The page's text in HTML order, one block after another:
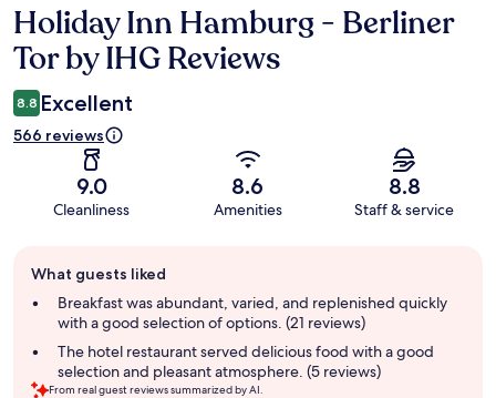
Reviews
Holiday Inn Hamburg - Berliner
Tor by IHG Reviews
8.8 Excellent
566 reviews
9.0
Cleanliness
8.6
Amenities
8.8
Staff & service
review
summary
What guests liked
Breakfast was abundant, varied, and replenished quickly
with a good selection of options. (21 reviews)
The hotel restaurant served delicious food with a good
selection and pleasant atmosphere. (5 reviews)
From real guest reviews summarized by AI.